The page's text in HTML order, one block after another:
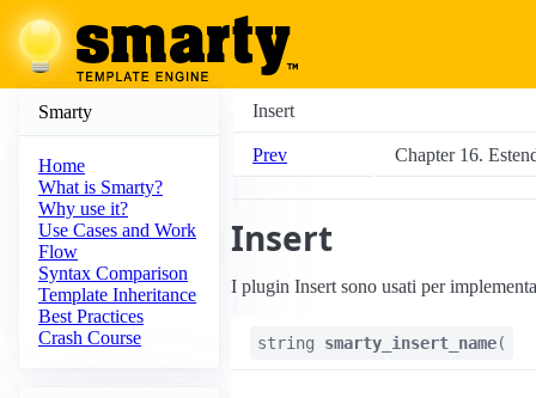
Smarty
Home
What is Smarty?
Why use it?
Use Cases and Work
Flow
Syntax Comparison
Template Inheritance
Best Practices
Crash Course
Insert
Prev Chapter 16.
Insert
I plugin Insert sono usati per
string smarty_insert_name(